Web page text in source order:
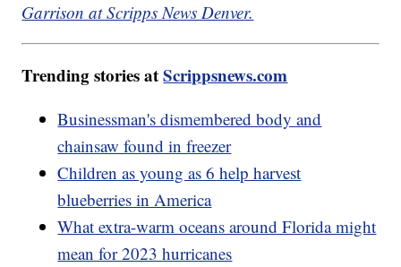
Garrison at Scripps News Denver.
Trending stories atScrippsnews.com
Businessman's dismembered body and
chainsaw found in freezer
Children as young as 6 help harvest
blueberries in America
What extra-warm oceans around Florida might
mean for 2023 hurricanes